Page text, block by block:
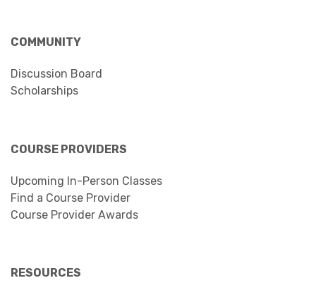
COMMUNITY
Discussion Board
Scholarships
COURSE PROVIDERS
Upcoming In-Person Classes
Find a Course Provider
Course Provider Awards
RESOURCES